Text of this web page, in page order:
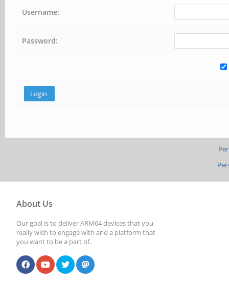
Username:
Password:
About Us
Our goal is to deliver ARM64 devices that you
really wish to engage with and a platform that
you want to be a part of.